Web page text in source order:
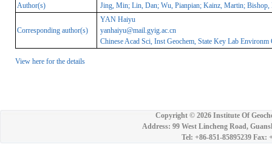
Author(s)
Jing, Min; Lin, Dan; Wu, Pianpian; Kainz, Martin;
Corresponding author(s)
YAN Haiyu
yanhaiyu@mail.gyig.ac.cn
Chinese Acad Sci, Inst Geochem, State Key Lab
View here for the details
Copyright © 2026 Institute Of
Address: 99 West Lincheng Road,
Tel: +86-851-85895239 Fax: